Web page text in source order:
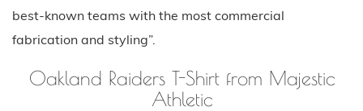
best-known teams with the most commercial
fabrication and styling”.
Oakland Raiders T-Shirt from Majestic
Athletic